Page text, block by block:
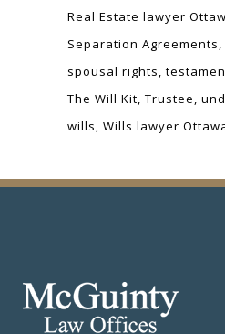
Real Estate lawyer
Separation Agreements
spousal rights
The Will Kit Trustee
wills Wills lawyer